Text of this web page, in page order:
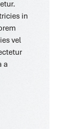
in
vel
a